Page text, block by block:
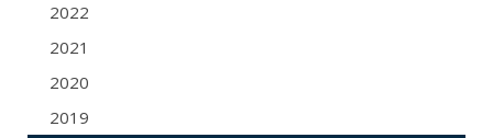
2022
2021
2020
2019